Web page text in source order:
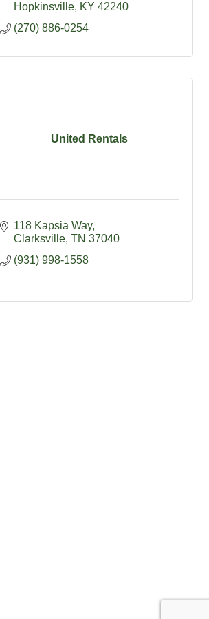
Hopkinsville KY 42240
(270) 886-0254
United Rentals
118 Kapsia Way
Clarksville TN 37040
(931) 998-1558